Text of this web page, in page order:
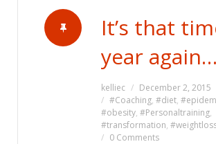
It’s that
year
kelliec
December 2, 2015
#Coaching, #diet,
#obesity, #Personaltraining,
#transformation,
0 Comments